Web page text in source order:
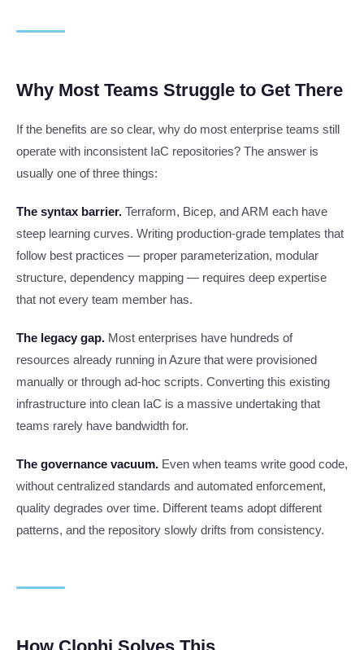
Why Most Teams Struggle to Get There
If the benefits are so clear, why do most enterprise teams still
operate with inconsistent IaC repositories? The answer is
usually one of three things:
The syntax barrier. Terraform, Bicep, and ARM each have
steep learning curves. Writing production-grade templates that
follow best practices — proper parameterization, modular
structure, dependency mapping — requires deep expertise
that not every team member has.
The legacy gap. Most enterprises have hundreds of
resources already running in Azure that were provisioned
manually or through ad-hoc scripts. Converting this existing
infrastructure into clean IaC is a massive undertaking that
teams rarely have bandwidth for.
The governance vacuum. Even when teams write good code,
without centralized standards and automated enforcement,
quality degrades over time. Different teams adopt different
patterns, and the repository slowly drifts from consistency.